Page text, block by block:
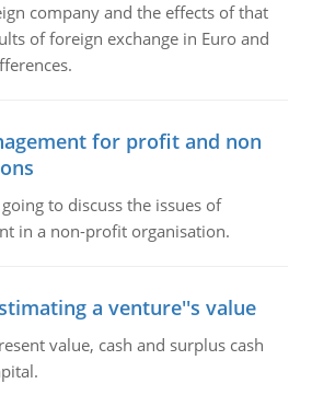
company and the effects of that
of foreign exchange in Euro and
for profit and non
to discuss the issues of
in a non-profit organisation.
a venture''s value
value, cash and surplus cash